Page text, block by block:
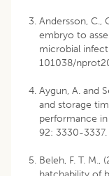
Andersson, C.,
embryo to
microbial
101038/
Aygun, A. and
and storage
performance
92: 3330-3337.
Beleh, F. T.